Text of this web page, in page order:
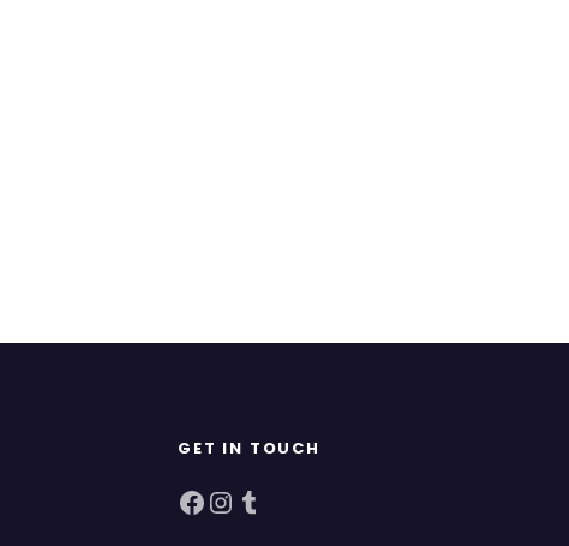
GET IN TOUCH
Facebook Instagram Tumblr